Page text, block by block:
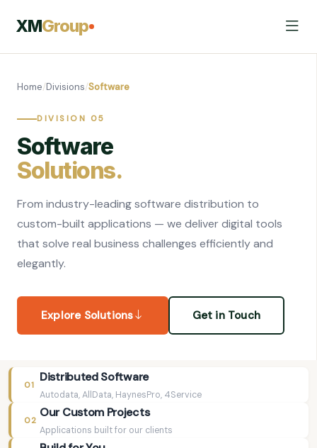
XMGroup
Home/Divisions/Software
DIVISION 05
Software
Solutions.
From industry-leading software distribution to
custom-built applications — we deliver digital tools
that solve real business challenges efficiently and
elegantly.
Explore Solutions Get in Touch
01
Distributed Software
Autodata, AllData, HaynesPro, 4Service
02
Our Custom Projects
Applications built for our clients